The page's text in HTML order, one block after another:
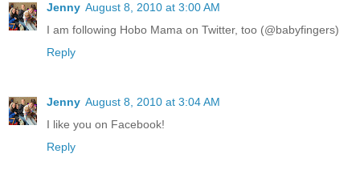
Jenny August 8, 2010 at 3:00 AM
I am following Hobo Mama on Twitter, too (@babyfingers)
Reply
Jenny August 8, 2010 at 3:04 AM
I like you on Facebook!
Reply